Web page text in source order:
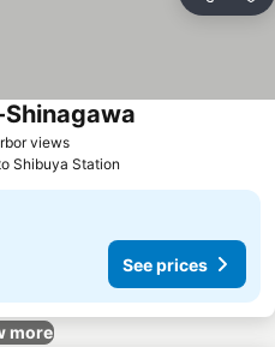
views
Shibuya Station
See prices
more